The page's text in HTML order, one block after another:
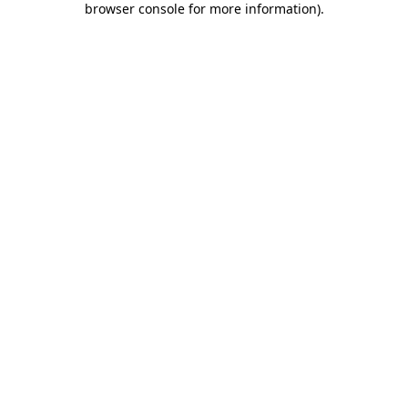
browser console for more information).